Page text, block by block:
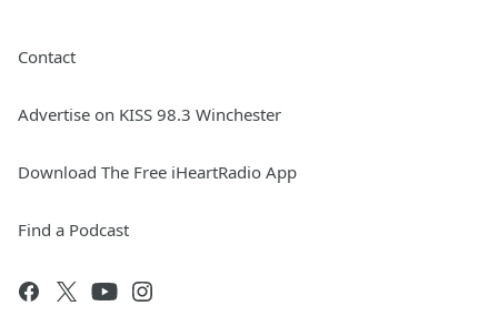
Contact
Advertise on KISS 98.3 Winchester
Download The Free iHeartRadio App
Find a Podcast